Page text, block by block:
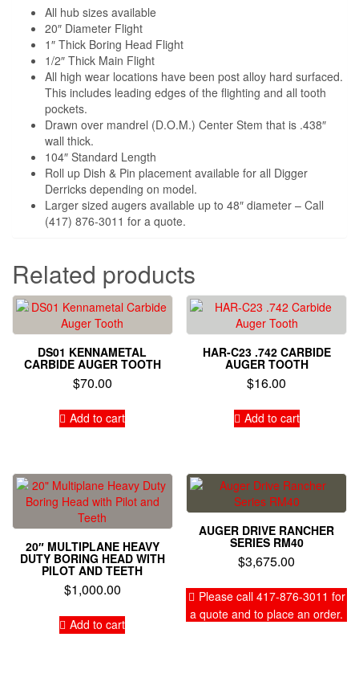
All hub sizes available
20″ Diameter Flight
1″ Thick Boring Head Flight
1/2″ Thick Main Flight
All high wear locations have been post alloy hard surfaced.
This includes leading edges of the flighting and all tooth
pockets.
Drawn over mandrel (D.O.M.) Center Stem that is .438″
wall thick.
104″ Standard Length
Roll up Dish & Pin placement available for all Digger
Derricks depending on model.
Larger sized augers available up to 48″ diameter – Call
(417) 876-3011 for a quote.
Related products
DS01 KENNAMETAL
CARBIDE AUGER TOOTH
$70.00
Add to cart
HAR-C23 .742 CARBIDE
AUGER TOOTH
$16.00
Add to cart
20″ MULTIPLANE HEAVY
DUTY BORING HEAD WITH
PILOT AND TEETH
$1,000.00
Add to cart
AUGER DRIVE RANCHER
SERIES RM40
$3,675.00
Please call 417-876-3011 for
a quote and to place an order.